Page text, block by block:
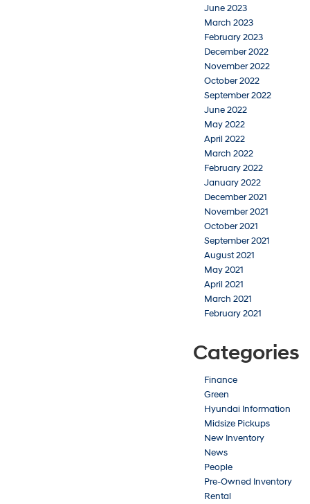
June 2023
March 2023
February 2023
December 2022
November 2022
October 2022
September 2022
June 2022
May 2022
April 2022
March 2022
February 2022
January 2022
December 2021
November 2021
October 2021
September 2021
August 2021
May 2021
April 2021
March 2021
February 2021
Categories
Finance
Green
Hyundai Information
Midsize Pickups
New Inventory
News
People
Pre-Owned Inventory
Rental